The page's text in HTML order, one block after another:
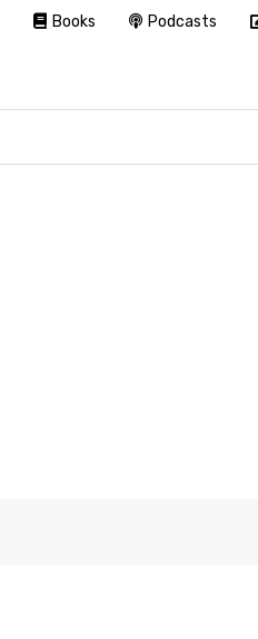
Books Podcasts